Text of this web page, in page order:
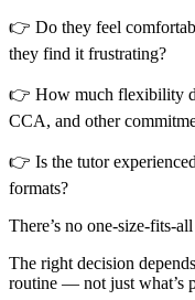
👉 Do they feel
they find it frustrating?
👉 How much flexibility
CCA, and other
👉 Is the tutor
formats?
There’s no one-size-fits-
The right decision
routine — not just what’s